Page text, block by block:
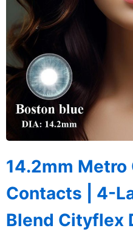
14.2mm Metro
Contacts | 4-
Blend Cityflex